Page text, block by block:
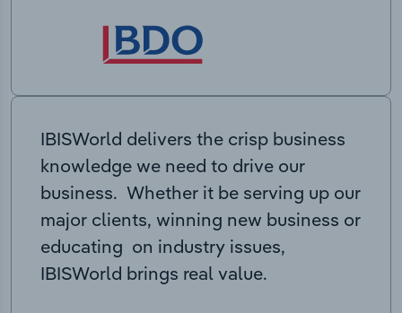
IBISWorld delivers the crisp business
knowledge we need to drive our
business. Whether it be serving up our
major clients, winning new business or
educating on industry issues,
IBISWorld brings real value.